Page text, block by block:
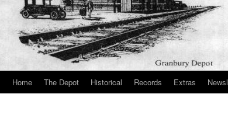
SkipHome The Depot Historical Records Extras